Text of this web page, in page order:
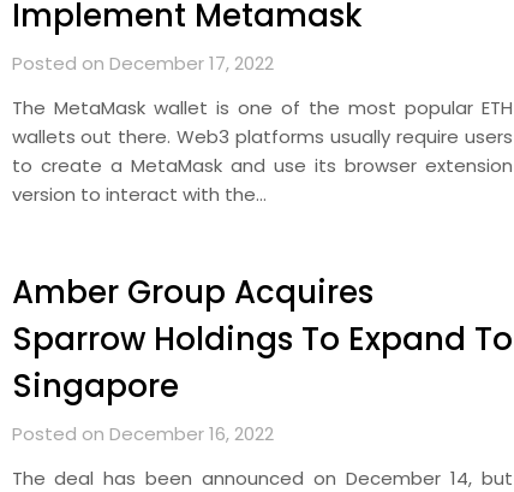
Implement Metamask
Posted on December 17, 2022
The MetaMask wallet is one of the most popular ETH
wallets out there. Web3 platforms usually require users
to create a MetaMask and use its browser extension
version to interact with the…
Amber Group Acquires
Sparrow Holdings To Expand To
Singapore
Posted on December 16, 2022
The deal has been announced on December 14, but